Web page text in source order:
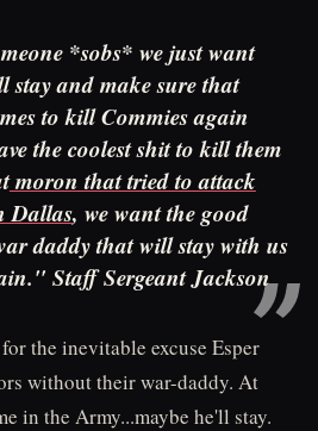
*sobs* we just want
stay and make sure that
to kill Commies again
the coolest shit to kill them
moron that tried to attack
Dallas, we want the good
daddy that will stay with us
Staff Sergeant Jackson
the inevitable excuse Esper
without their war-daddy. At
in the Army...maybe he'll stay.